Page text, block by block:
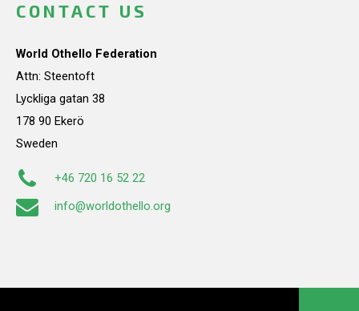
CONTACT US
World Othello Federation
Attn: Steentoft
Lyckliga gatan 38
178 90 Ekerö
Sweden
+46 720 16 52 22
info@worldothello.org